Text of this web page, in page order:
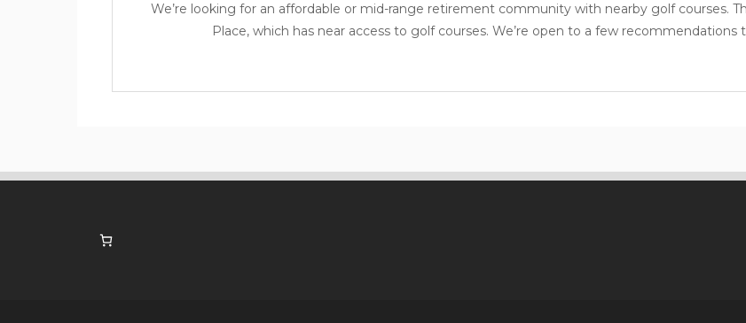
We’re looking for an affordable or mid-range retirement community with nearby golf courses.
Place, which has near access to golf courses. We’re open to a few